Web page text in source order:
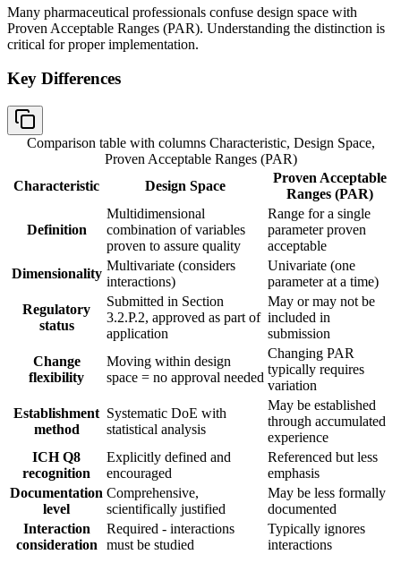
Many pharmaceutical professionals confuse design space with
Proven Acceptable Ranges (PAR). Understanding the distinction is
critical for proper implementation.
Key Differences
Comparison table with columns Characteristic, Design Space,
Proven Acceptable Ranges (PAR)
Characteristic
Design Space
Proven Acceptable
Ranges (PAR)
Definition
Multidimensional
combination of variables
proven to assure quality
Range for a single
parameter proven
acceptable
Dimensionality
Multivariate (considers
interactions)
Univariate (one
parameter at a time)
Regulatory
status
Submitted in Section
3.2.P.2, approved as part of
application
May or may not be
included in
submission
Change
flexibility
Moving within design
space = no approval needed
Changing PAR
typically requires
variation
Establishment
method
Systematic DoE with
statistical analysis
May be established
through accumulated
experience
ICH Q8
recognition
Explicitly defined and
encouraged
Referenced but less
emphasis
Documentation
level
Comprehensive,
scientifically justified
May be less formally
documented
Interaction
consideration
Required - interactions
must be studied
Typically ignores
interactions